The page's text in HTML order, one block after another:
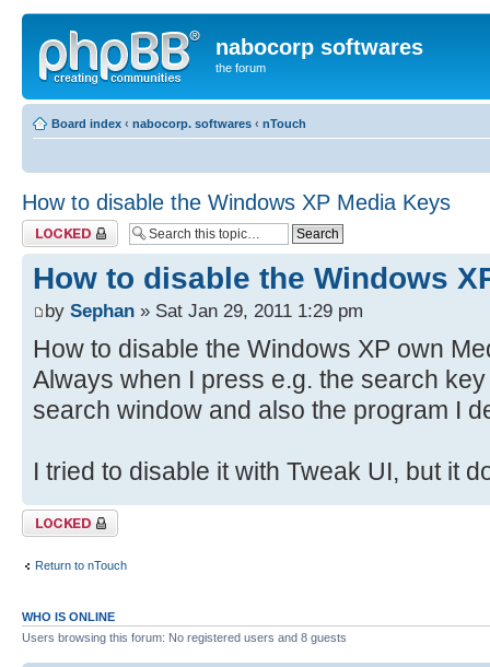
nabocorp softwares
the forum
Board index ‹ nabocorp. softwares ‹ nTouch
How to disable the Windows XP Media Keys
Topic locked
How to disable the Windows
by Sephan » Sat Jan 29, 2011 1:29 pm
How to disable the Windows XP own
Always when I press e.g. the search
search window and also the program I
I tried to disable it with Tweak UI, but it
Topic locked
Return to nTouch
WHO IS ONLINE
Users browsing this forum: No registered users and 8 guests